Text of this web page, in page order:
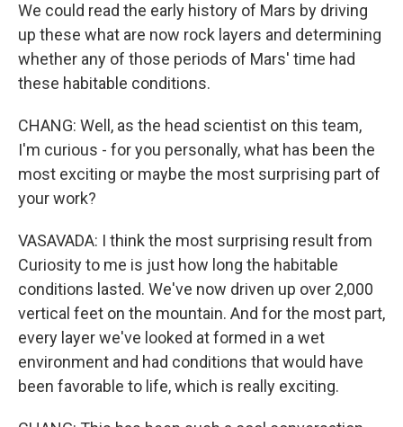
We could read the early history of Mars by driving
up these what are now rock layers and determining
whether any of those periods of Mars' time had
these habitable conditions.
CHANG: Well, as the head scientist on this team,
I'm curious - for you personally, what has been the
most exciting or maybe the most surprising part of
your work?
VASAVADA: I think the most surprising result from
Curiosity to me is just how long the habitable
conditions lasted. We've now driven up over 2,000
vertical feet on the mountain. And for the most part,
every layer we've looked at formed in a wet
environment and had conditions that would have
been favorable to life, which is really exciting.